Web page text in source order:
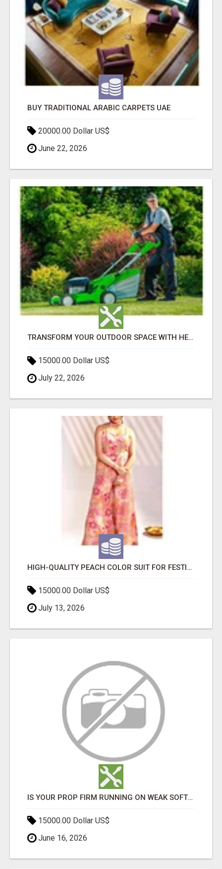
BUY TRADITIONAL ARABIC CARPETS UAE
20000.00 Dollar US$
June 22, 2026
TRANSFORM YOUR OUTDOOR SPACE WITH HESKO – TRUSTED LANDSCAPERS IN SOUTH MORANG
15000.00 Dollar US$
July 22, 2026
HIGH-QUALITY PEACH COLOR SUIT FOR FESTIVALS AND ETHNIC WEAR
15000.00 Dollar US$
July 13, 2026
IS YOUR PROP FIRM RUNNING ON WEAK SOFTWARE? HASHCODEX FIXES THAT
15000.00 Dollar US$
June 16, 2026